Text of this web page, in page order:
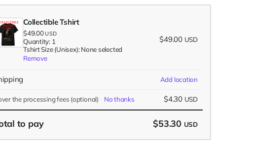
Collectible Tshirt
$49.00 USD
Quantity: 1
Tshirt Size (Unisex): None selected
Remove
$49.00 USD
Add location
the processing fees (optional) No thanks $4.30 USD
to pay $53.30 USD